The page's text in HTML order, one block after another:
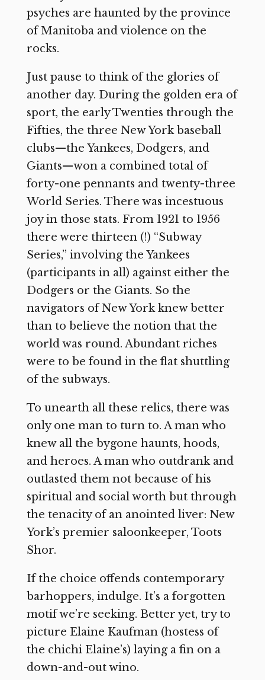
psyches are haunted by the province
of Manitoba and violence on the
rocks.
Just pause to think of the glories of
another day. During the golden era of
sport, the early Twenties through the
Fifties, the three New York baseball
clubs—the Yankees, Dodgers, and
Giants—won a combined total of
forty-one pennants and twenty-three
World Series. There was incestuous
joy in those stats. From 1921 to 1956
there were thirteen (!) “Subway
Series,” involving the Yankees
(participants in all) against either the
Dodgers or the Giants. So the
navigators of New York knew better
than to believe the notion that the
world was round. Abundant riches
were to be found in the flat shuttling
of the subways.
To unearth all these relics, there was
only one man to turn to. A man who
knew all the bygone haunts, hoods,
and heroes. A man who outdrank and
outlasted them not because of his
spiritual and social worth but through
the tenacity of an anointed liver: New
York’s premier saloonkeeper, Toots
Shor.
If the choice offends contemporary
barhoppers, indulge. It’s a forgotten
motif we’re seeking. Better yet, try to
picture Elaine Kaufman (hostess of
the chichi Elaine’s) laying a fin on a
down-and-out wino.